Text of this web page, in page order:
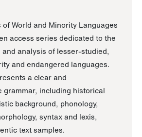
World and Minority Languages
access series dedicated to the
analysis of lesser-studied,
and endangered languages.
a clear and
grammar, including historical
background, phonology,
syntax and lexis,
text samples.